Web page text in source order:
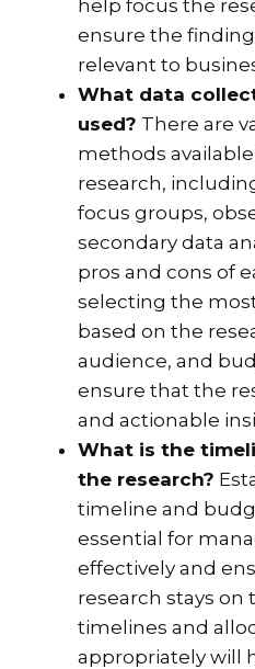
help focus the
ensure the
relevant to
What data
used? There are
methods
research,
focus groups,
secondary data
pros and cons of
selecting the
based on the
audience, and
ensure that the
and actionable
What is the
the research?
timeline and
essential for
effectively and
research stays on
timelines and
appropriately will